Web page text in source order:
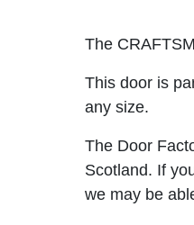
The
This door is
any size.
The Door
Scotland. If
we may be